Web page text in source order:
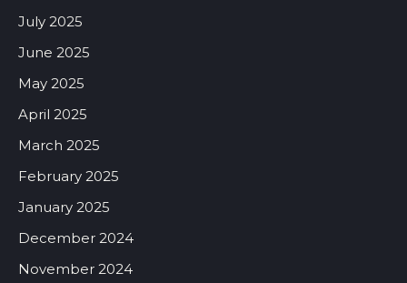
July 2025
June 2025
May 2025
April 2025
March 2025
February 2025
January 2025
December 2024
November 2024